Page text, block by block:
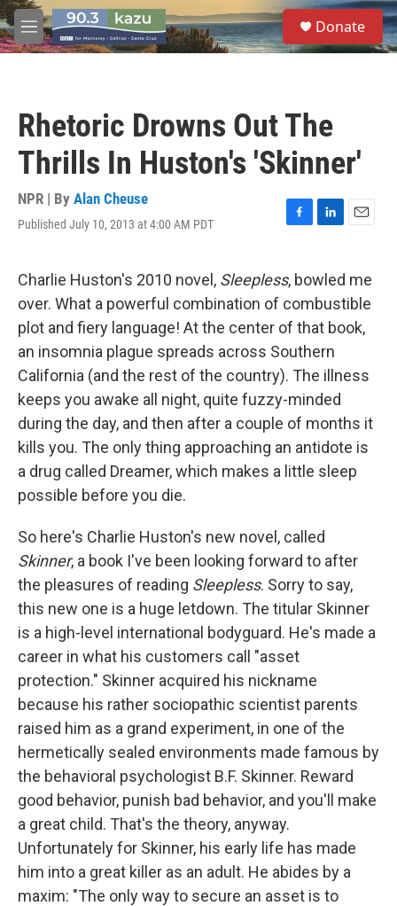
Skip to main content
M
e
S
e
a
Donate
Rhetoric Drowns Out The
Thrills In Huston's 'Skinner'
NPR | By Alan Cheuse
Published July 10, 2013 at 4:00 AM PDT
F
e
b
o
o
k
L
k
e
d
I
n
E
i
l
Charlie Huston's 2010 novel, Sleepless, bowled me
over. What a powerful combination of combustible
plot and fiery language! At the center of that book,
an insomnia plague spreads across Southern
California (and the rest of the country). The illness
keeps you awake all night, quite fuzzy-minded
during the day, and then after a couple of months it
kills you. The only thing approaching an antidote is
a drug called Dreamer, which makes a little sleep
possible before you die.
So here's Charlie Huston's new novel, called
Skinner, a book I've been looking forward to after
the pleasures of reading Sleepless. Sorry to say,
this new one is a huge letdown. The titular Skinner
is a high-level international bodyguard. He's made a
career in what his customers call "asset
protection." Skinner acquired his nickname
because his rather sociopathic scientist parents
raised him as a grand experiment, in one of the
hermetically sealed environments made famous by
the behavioral psychologist B.F. Skinner. Reward
good behavior, punish bad behavior, and you'll make
a great child. That's the theory, anyway.
Unfortunately for Skinner, his early life has made
him into a great killer as an adult. He abides by a
maxim: "The only way to secure an asset is to